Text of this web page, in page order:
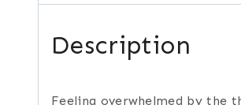
Description
Feeling overwhelmed by the